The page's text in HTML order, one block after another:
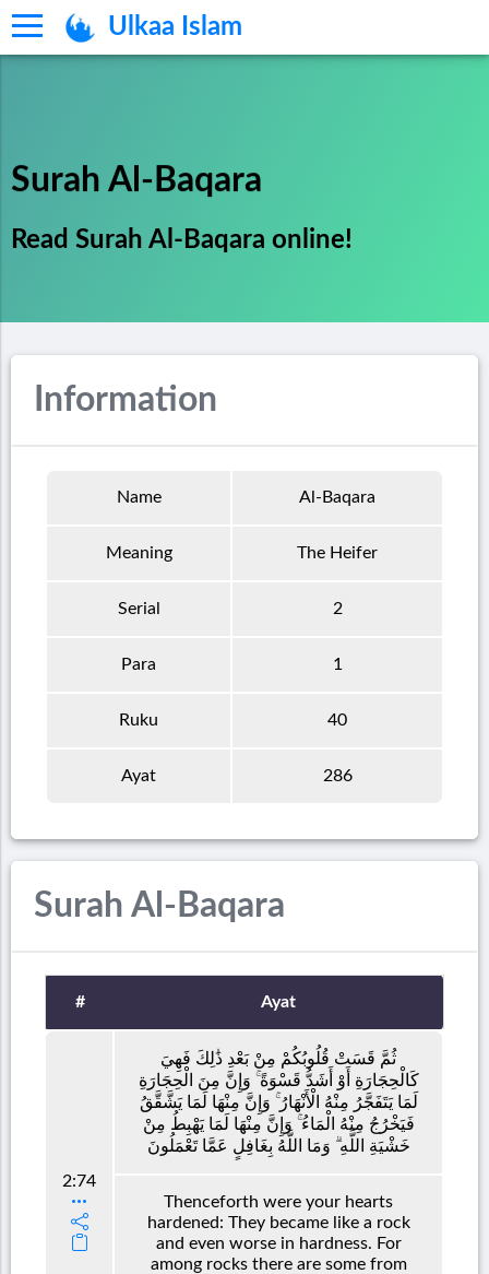
Ulkaa Islam
Surah Al-Baqara
Read Surah Al-Baqara online!
Information
Name Al-Baqara
Meaning The Heifer
Serial 2
Para 1
Ruku 40
Ayat 286
Surah Al-Baqara
# Ayat
2:74
ثُمَّ قَسَتْ قُلُوبُكُمْ مِنْ بَعْدِ ذَٰلِكَ فَهِيَ
كَالْحِجَارَةِ أَوْ أَشَدُّ قَسْوَةً ۚ وَإِنَّ مِنَ الْحِجَارَةِ
لَمَا يَتَفَجَّرُ مِنْهُ الْأَنْهَارُ ۚ وَإِنَّ مِنْهَا لَمَا يَشَّقَّقُ
فَيَخْرُجُ مِنْهُ الْمَاءُ ۚ وَإِنَّ مِنْهَا لَمَا يَهْبِطُ مِنْ
خَشْيَةِ اللَّهِ ۗ وَمَا اللَّهُ بِغَافِلٍ عَمَّا تَعْمَلُونَ
Thenceforth were your hearts
hardened: They became like a rock
and even worse in hardness. For
among rocks there are some from